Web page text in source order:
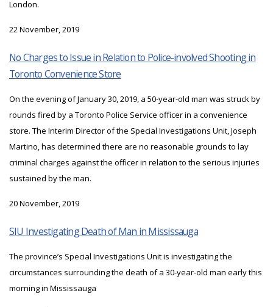
London.
22 November, 2019
No Charges to Issue in Relation to Police-involved Shooting in
Toronto Convenience Store
On the evening of January 30, 2019, a 50-year-old man was struck by
rounds fired by a Toronto Police Service officer in a convenience
store. The Interim Director of the Special Investigations Unit, Joseph
Martino, has determined there are no reasonable grounds to lay
criminal charges against the officer in relation to the serious injuries
sustained by the man.
20 November, 2019
SIU Investigating Death of Man in Mississauga
The province’s Special Investigations Unit is investigating the
circumstances surrounding the death of a 30-year-old man early this
morning in Mississauga